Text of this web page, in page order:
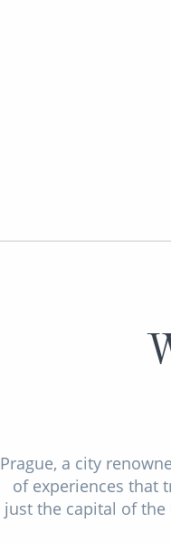
Prague, a city
of experiences that
just the capital of the